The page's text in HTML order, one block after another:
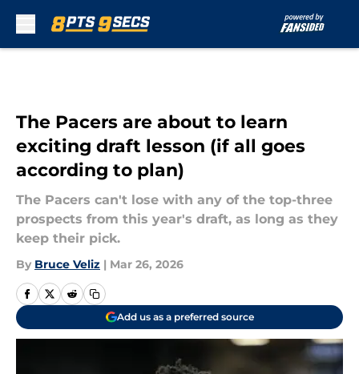
The Pacers are about to learn
exciting draft lesson (if all goes
according to plan)
The Pacers can't lose with any of the top-three
prospects from this year's draft, as long as they
keep their pick.
By Bruce Veliz | Mar 26, 2026
Add us as a preferred source